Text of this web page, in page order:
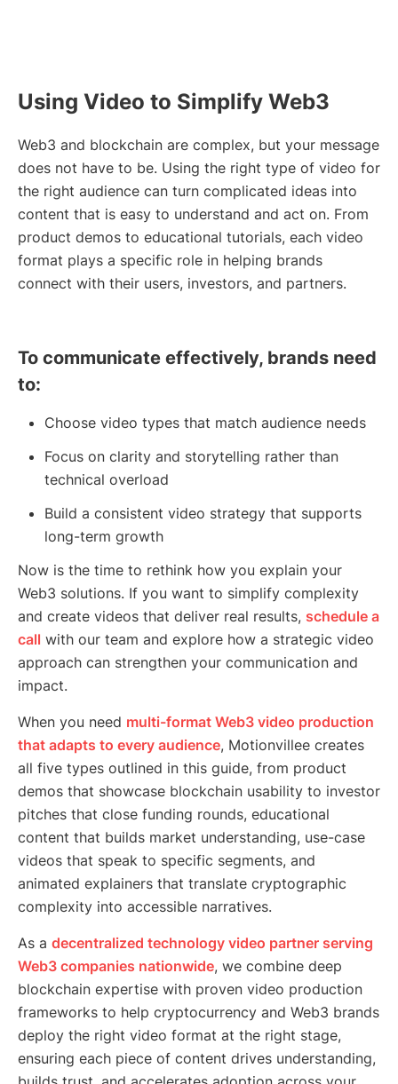
Using Video to Simplify Web3
Web3 and blockchain are complex, but your message
does not have to be. Using the right type of video for
the right audience can turn complicated ideas into
content that is easy to understand and act on. From
product demos to educational tutorials, each video
format plays a specific role in helping brands
connect with their users, investors, and partners.
To communicate effectively, brands need
to:
Choose video types that match audience needs
Focus on clarity and storytelling rather than
technical overload
Build a consistent video strategy that supports
long-term growth
Now is the time to rethink how you explain your
Web3 solutions. If you want to simplify complexity
and create videos that deliver real results, schedule a
call with our team and explore how a strategic video
approach can strengthen your communication and
impact.
When you need multi-format Web3 video production
that adapts to every audience, Motionvillee creates
all five types outlined in this guide, from product
demos that showcase blockchain usability to investor
pitches that close funding rounds, educational
content that builds market understanding, use-case
videos that speak to specific segments, and
animated explainers that translate cryptographic
complexity into accessible narratives.
As a decentralized technology video partner serving
Web3 companies nationwide, we combine deep
blockchain expertise with proven video production
frameworks to help cryptocurrency and Web3 brands
deploy the right video format at the right stage,
ensuring each piece of content drives understanding,